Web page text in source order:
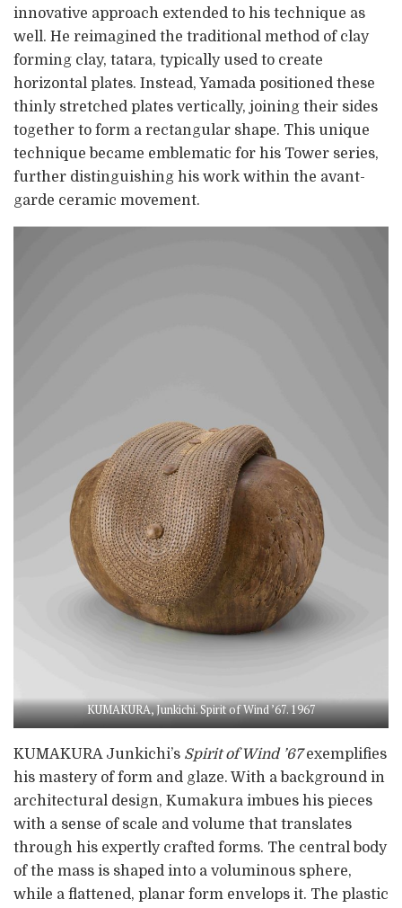
innovative approach extended to his technique as
well. He reimagined the traditional method of clay
forming clay, tatara, typically used to create
horizontal plates. Instead, Yamada positioned these
thinly stretched plates vertically, joining their sides
together to form a rectangular shape. This unique
technique became emblematic for his Tower series,
further distinguishing his work within the avant-
garde ceramic movement.
KUMAKURA, Junkichi. Spirit of Wind ’67. 1967
KUMAKURA Junkichi’s Spirit of Wind ’67exemplifies
his mastery of form and glaze. With a background in
architectural design, Kumakura imbues his pieces
with a sense of scale and volume that translates
through his expertly crafted forms. The central body
of the mass is shaped into a voluminous sphere,
while a flattened, planar form envelops it. The plastic